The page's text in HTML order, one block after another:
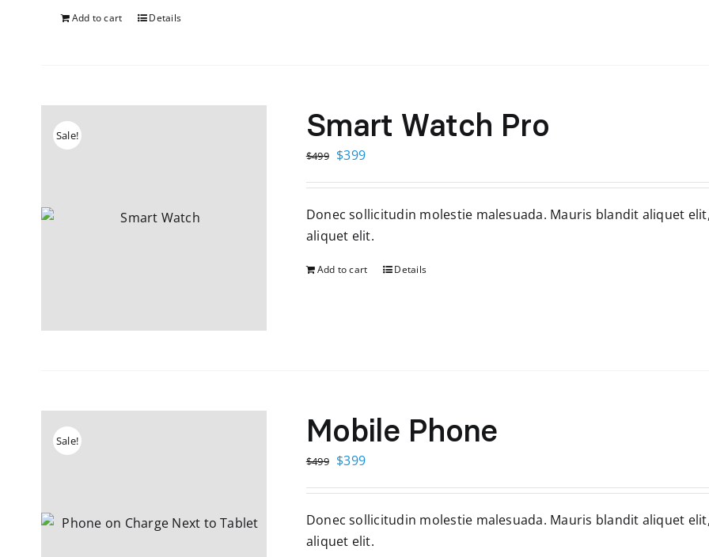
Add to cart Details
Sale! Smart Watch Pro
$499 Original
$499.
$399Current
$399.
Donec sollicitudin molestie malesuada. Mauris blandit aliquet
aliquet elit.
Add to cart Details
Sale! Mobile Phone
$499 Original
$499.
$399Current
$399.
Donec sollicitudin molestie malesuada. Mauris blandit aliquet
aliquet elit.